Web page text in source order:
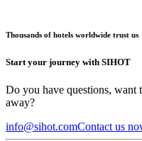
Thousands of hotels worldwide trust us
Start your journey with SIHOT
Do you have questions, want
away?
info@sihot.comContact us